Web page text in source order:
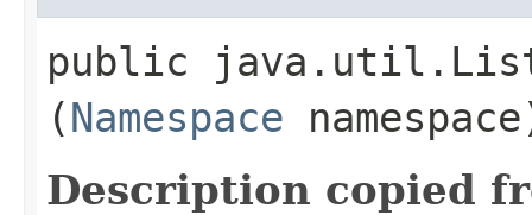
public
(Namespace
Description copied